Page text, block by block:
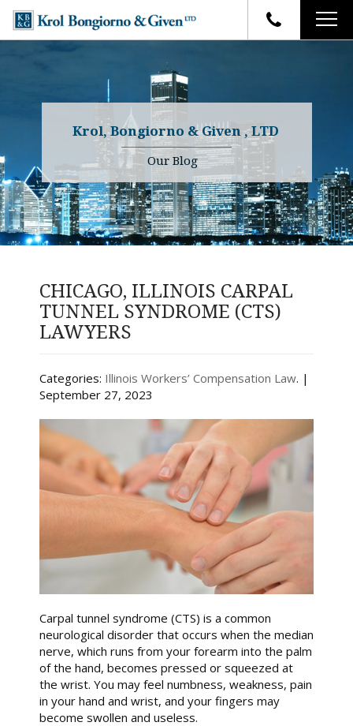
FIRM OVERVIEW
YOUR RIGHTS
WHY OUR FIRM
TESTIMONIALS
ATTORNEYS
Charles R. Given
Kenneth R. Given
Randall W. Sladek
CASE RESULTS
FAQ
BLOG
CONTACT
Krol, Bongiorno & Given , LTD
Our Blog
CHICAGO, ILLINOIS CARPAL
TUNNEL SYNDROME (CTS)
LAWYERS
Categories: Illinois Workers’ Compensation Law. |
September 27, 2023
Carpal tunnel syndrome (CTS) is a common
neurological disorder that occurs when the median
nerve, which runs from your forearm into the palm
of the hand, becomes pressed or squeezed at
the wrist. You may feel numbness, weakness, pain
in your hand and wrist, and your fingers may
become swollen and useless.